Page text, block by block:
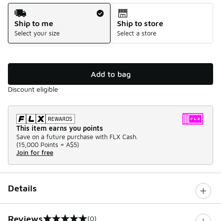
Shipping Method
Ship to me
Select your size
Ship to store
Select a store
Add to bag
Discount eligible
This item earns you points
Save on a future purchase with FLX Cash.
(15,000 Points = A$5)
Join for free
Details
Reviews (0)